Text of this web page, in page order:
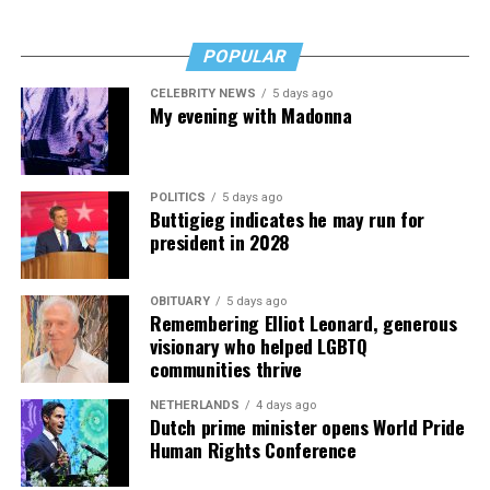
tale that’s several notches above most celebrity
memoirs. “Kids, Wait Till You Hear This!” is, in fact, a
real joy to read, a genuine bright spot.
The Blade may receive commissions from qualifying
purchases made via this post.
POPULAR
CELEBRITY NEWS 5 days ago
My evening with Madonna
POLITICS 5 days ago
Buttigieg indicates he may run for
president in 2028
OBITUARY 5 days ago
Remembering Elliot Leonard, generous
visionary who helped LGBTQ
communities thrive
NETHERLANDS 4 days ago
Dutch prime minister opens World Pride
Human Rights Conference